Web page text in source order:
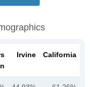
Irvine California